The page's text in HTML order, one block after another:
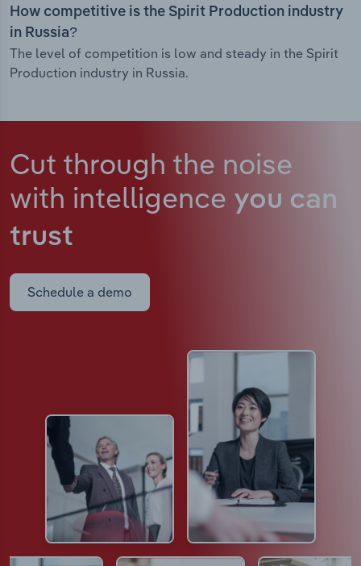
How competitive is the Spirit Production industry
in Russia?
The level of competition is low and steady in the Spirit
Production industry in Russia.
Cut through the noise
with intelligence you can
trust
Schedule a demo